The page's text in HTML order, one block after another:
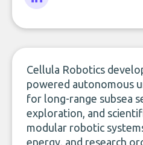
Cellula Robotics
powered autonomous
for long-range subsea
exploration, and
modular robotic
energy, and research